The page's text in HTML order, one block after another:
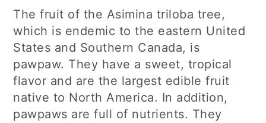
The fruit of the Asimina triloba tree,
which is endemic to the eastern United
States and Southern Canada, is
pawpaw. They have a sweet, tropical
flavor and are the largest edible fruit
native to North America. In addition,
pawpaws are full of nutrients. They